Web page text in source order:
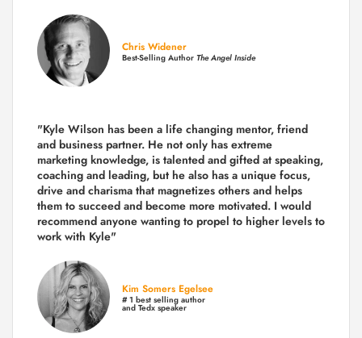
Chris Widener
Best-Selling Author The Angel Inside
"Kyle Wilson has been a life changing mentor, friend
and business partner. He not only has extreme
marketing knowledge, is talented and gifted at speaking,
coaching and leading, but he also has a unique focus,
drive and charisma that magnetizes others and helps
them to succeed and become more motivated. I would
recommend anyone wanting to propel to higher levels to
work with Kyle"
Kim Somers Egelsee
# 1 best selling author
and Tedx speaker